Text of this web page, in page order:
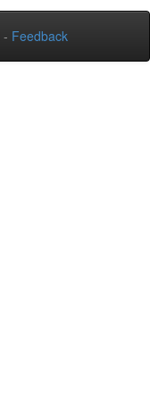
- Feedback